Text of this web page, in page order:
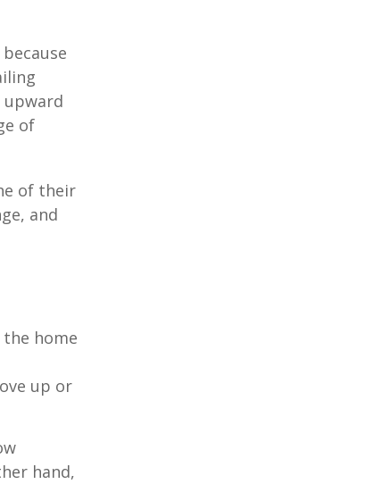
of
of their
and
home
up or
hand,